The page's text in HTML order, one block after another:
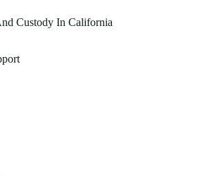
Custody In California